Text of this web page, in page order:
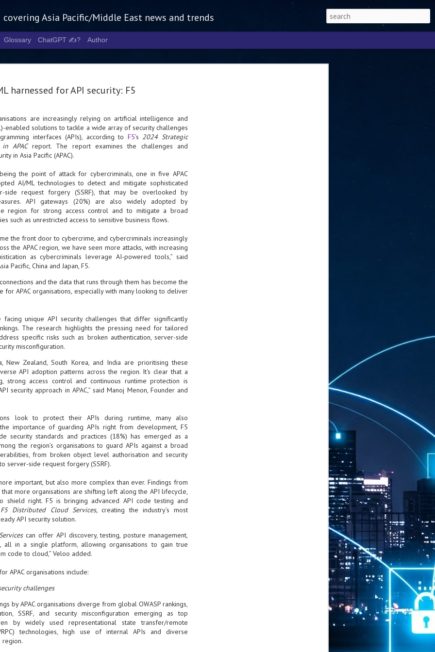
harnessed for API security: F5
are increasingly relying on artificial intelligence and
enabled solutions to tackle a wide array of security challenges
interfaces (APIs), according to F5’s 2024 Strategic
APAC report. The report examines the challenges and
in Asia Pacific (APAC).
the point of attack for cybercriminals, one in five APAC
AI/ML technologies to detect and mitigate sophisticated
side request forgery (SSRF), that may be overlooked by
API gateways (20%) are also widely adopted by
region for strong access control and to mitigate a broad
such as unrestricted access to sensitive business flows.
the front door to cybercrime, and cybercriminals increasingly
the APAC region, we have seen more attacks, with increasing
as cybercriminals leverage AI-powered tools,” said
Pacific, China and Japan, F5.
and the data that runs through them has become the
for APAC organisations, especially with many looking to deliver
facing unique API security challenges that differ significantly
The research highlights the pressing need for tailored
specific risks such as broken authentication, server-side
misconfiguration.
New Zealand, South Korea, and India are prioritising these
API adoption patterns across the region. It's clear that a
strong access control and continuous runtime protection is
security approach in APAC,” said Manoj Menon, Founder and
look to protect their APIs during runtime, many also
importance of guarding APIs right from development, F5
security standards and practices (18%) has emerged as a
the region’s organisations to guard APIs against a broad
from broken object level authorisation and security
server-side request forgery (SSRF).
important, but also more complex than ever. Findings from
more organisations are shifting left along the API lifecycle,
shield right. F5 is bringing advanced API code testing and
F5 Distributed Cloud Services, creating the industry’s most
API security solution.
can offer API discovery, testing, posture management,
all in a single platform, allowing organisations to gain true
code to cloud,” Veloo added.
APAC organisations include:
challenges
by APAC organisations diverge from global OWASP rankings,
SSRF, and security misconfiguration emerging as top
by widely used representational state transfer/remote
technologies, high use of internal APIs and diverse
region.
Asia Pacific/Middle East news and trends
Glossary ChatGPT ✍️? Author
AUG
5
Tech Week Singapore 2026 to
chart the next phase of the
- Tech Week Singapore 2026 will be charting the next phase of The
Infrastructure Era across Asia
- The event returns in September with Tan Kiat How, Singapore Senior
Minister of State for Digital Development and Information, as the
guest of honour,
across two days
Tech Week Singapore 2026 returns to the Sands Expo & Convention
Infrastructure Era, will welcome Tan Kiat How, Singapore's Senior
Minister of State for Digital Development and Information, as guest of
AUG
4
Thales, Singtel Group,
Bridge Alliance enable
first multi-operator IoT
eSIM network in APAC
and Bridge Alliance have
introduced the world's first multi-
operator enterprise eSIM
connectivity network
· The solution removes one of the
biggest barriers to large-scale
Internet of Things (IoT)
deployments – the complexity of
managing connectivity across
interoperability testing with Singtel,
platform is now ready to support
enterprise IoT deployments across
Asia Pacific
Tha
AUG
2
UMC expands Singapore
cleanroom capacity, to
Taiwan
United Microelectronics
Corporation (UMC), a global
semiconductor foundry, has
expansion plan to meet growing
customer demand. The company
will immediately expand
cleanroom capacity in Singapore
and simultaneously begin
construction of a new fab building
to accelerate autonomous banking in APAC
and financial services with a presence in India and Singapore.
across the Asia Pacific region (APAC), where regulators like
banks to innovate on AI for lending, fraud detection, and
SK Group and NVIDIA extend partnership to cover AI
factories, memory
- SK Group and NVIDIA expand strategic collaboration with a $500-
plus initiative spanning AI factories and next-generation memory.
Telecom to build 2-gigawatt NVIDIA Vera Rubin DSX AI Factory to
global compute demand.